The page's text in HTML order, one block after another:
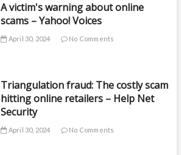
A victim's warning about online
scams – Yahoo! Voices
April 30, 2024 No Comments
Triangulation fraud: The costly scam
hitting online retailers – Help Net
Security
April 30, 2024 No Comments